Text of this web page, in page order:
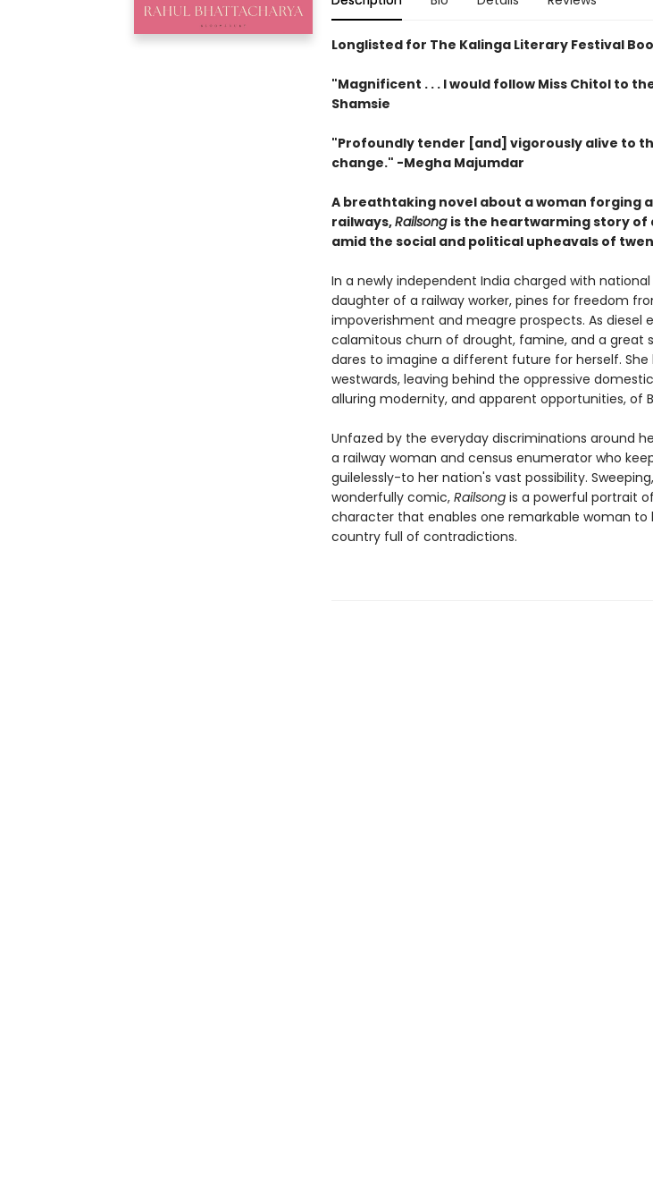
Longlisted for The Kalinga Literary Festival
"Magnificent . . . I would follow Miss Chitol to
Shamsie
"Profoundly tender [and] vigorously alive to
change." -Megha Majumdar
A breathtaking novel about a woman forging
railways,Railsong is the heartwarming story of
amid the social and political upheavals of
In a newly independent India charged with
daughter of a railway worker, pines for freedom
impoverishment and meagre prospects. As diesel
calamitous churn of drought, famine, and a great
dares to imagine a different future for herself. She
westwards, leaving behind the oppressive
alluring modernity, and apparent opportunities, of
Unfazed by the everyday discriminations around
a railway woman and census enumerator who
guilelessly-to her nation's vast possibility.
wonderfully comic, Railsong is a powerful portrait
character that enables one remarkable woman to
country full of contradictions.